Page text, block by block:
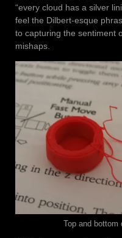
“every cloud has a silver
feel the Dilbert-esque
to capturing the sentiment
mishaps.
Top and bottom